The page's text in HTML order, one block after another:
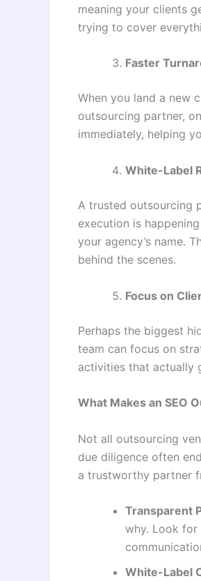
meaning your clients
trying to cover
Faster
When you land a new
outsourcing partner,
immediately, helping
White-Label
A trusted outsourcing
execution is
your agency’s name.
behind the scenes.
Focus on
Perhaps the biggest
team can focus on
activities that actually
What Makes an SEO
Not all outsourcing
due diligence often
a trustworthy partner
Transparent
why. Look
White-Label